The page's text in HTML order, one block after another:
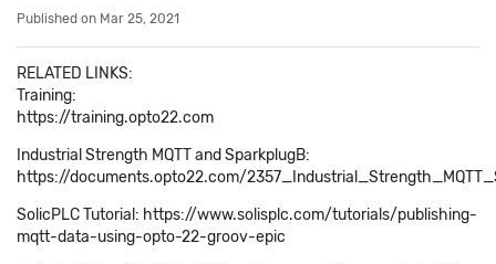
Published on Mar 25, 2021
RELATED LINKS:
Training:
https://training.opto22.com
Industrial Strength MQTT and SparkplugB:
https://documents.opto22.com/
SolicPLC Tutorial: https://www.solisplc.com/tutorials/publishing-
mqtt-data-using-opto-22-groov-epic